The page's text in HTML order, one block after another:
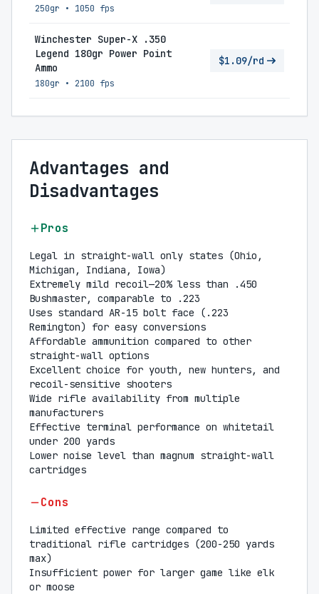
250gr • 1050 fps
Winchester Super-X .350
Legend 180gr Power Point
Ammo
180gr • 2100 fps
$1.09/rd
Advantages and
Disadvantages
Pros
Legal in straight-wall only states (Ohio,
Michigan, Indiana, Iowa)
Extremely mild recoil—20% less than .450
Bushmaster, comparable to .223
Uses standard AR-15 bolt face (.223
Remington) for easy conversions
Affordable ammunition compared to other
straight-wall options
Excellent choice for youth, new hunters, and
recoil-sensitive shooters
Wide rifle availability from multiple
manufacturers
Effective terminal performance on whitetail
under 200 yards
Lower noise level than magnum straight-wall
cartridges
Cons
Limited effective range compared to
traditional rifle cartridges (200-250 yards
max)
Insufficient power for larger game like elk
or moose